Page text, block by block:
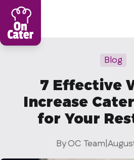
Sign in Restaurant
Become a Caterer
Corporation
Become a Corporation
Blog
7 Effective
Increase
for Your
By OC Team|